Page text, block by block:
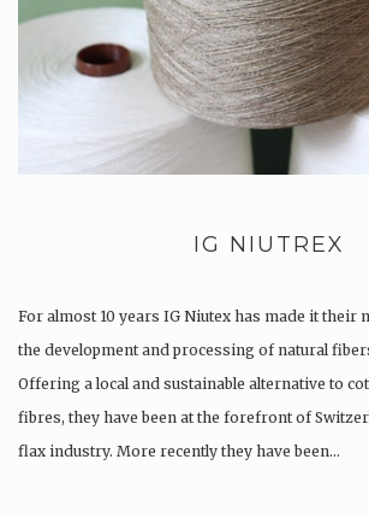
IG NIUTREX
For almost 10 years IG Niutex has made it their
the development and processing of natural
Offering a local and sustainable alternative to
fibres, they have been at the forefront of
flax industry. More recently they have been…